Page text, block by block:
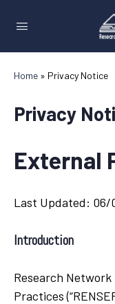
Home » Privacy Notice
Privacy
External
Last Updated: 06/
Introduction
Research
Practices